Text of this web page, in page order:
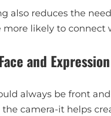
also reduces the
more likely to connect
and Expression
always be front
camera-it helps